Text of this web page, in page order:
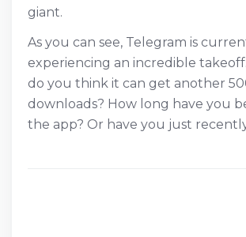
giant.
As you can see, Telegram is
experiencing an incredible
do you think it can get another
downloads? How long have you
the app? Or have you just